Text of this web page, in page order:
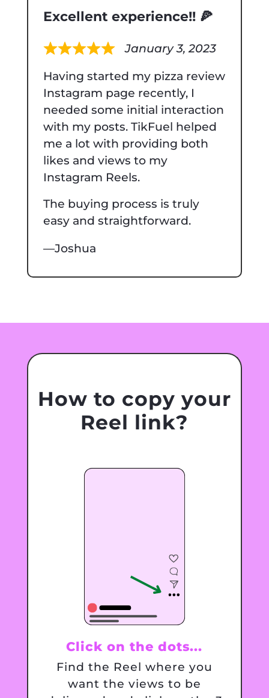
Excellent experience!! 🍕
Rated
5
out
of
5
January 3, 2023
Having started my pizza review
Instagram page recently, I
needed some initial interaction
with my posts. TikFuel helped
me a lot with providing both
likes and views to my
Instagram Reels.
The buying process is truly
easy and straightforward.
Joshua
How to copy your
Reel link?
Click on the dots...
Find the Reel where you
want the views to be